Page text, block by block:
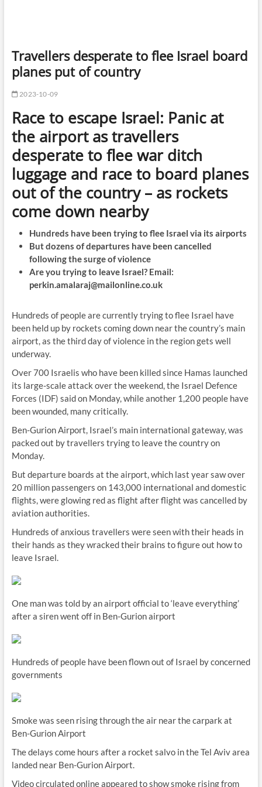
Travellers desperate to flee Israel board
planes put of country
2023-10-09
Race to escape Israel: Panic at
the airport as travellers
desperate to flee war ditch
luggage and race to board planes
out of the country – as rockets
come down nearby
Hundreds have been trying to flee Israel via its airports
But dozens of departures have been cancelled
following the surge of violence
Are you trying to leave Israel? Email:
perkin.amalaraj@mailonline.co.uk
Hundreds of people are currently trying to flee Israel have
been held up by rockets coming down near the country’s main
airport, as the third day of violence in the region gets well
underway.
Over 700 Israelis who have been killed since Hamas launched
its large-scale attack over the weekend, the Israel Defence
Forces (IDF) said on Monday, while another 1,200 people have
been wounded, many critically.
Ben-Gurion Airport, Israel’s main international gateway, was
packed out by travellers trying to leave the country on
Monday.
But departure boards at the airport, which last year saw over
20 million passengers on 143,000 international and domestic
flights, were glowing red as flight after flight was cancelled by
aviation authorities.
Hundreds of anxious travellers were seen with their heads in
their hands as they wracked their brains to figure out how to
leave Israel.
One man was told by an airport official to ‘leave everything’
after a siren went off in Ben-Gurion airport
Hundreds of people have been flown out of Israel by concerned
governments
Smoke was seen rising through the air near the carpark at
Ben-Gurion Airport
The delays come hours after a rocket salvo in the Tel Aviv area
landed near Ben-Gurion Airport.
Video circulated online appeared to show smoke rising from